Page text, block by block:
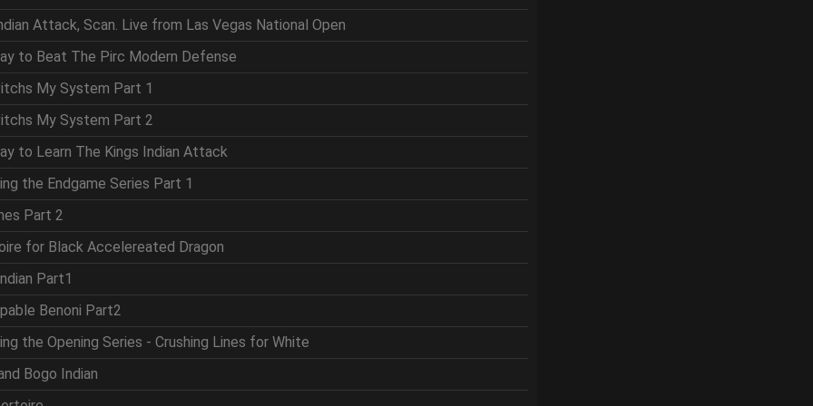
Attack, Scan. Live from Las Vegas National Open
to Beat The Pirc Modern Defense
My System Part 1
My System Part 2
to Learn The Kings Indian Attack
the Endgame Series Part 1
Part 2
for Black Accelereated Dragon
Part1
Benoni Part2
the Opening Series - Crushing Lines for White
Bogo Indian